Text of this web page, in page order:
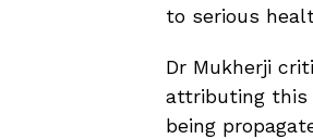
to serious
Dr Mukherji
attributing this
being